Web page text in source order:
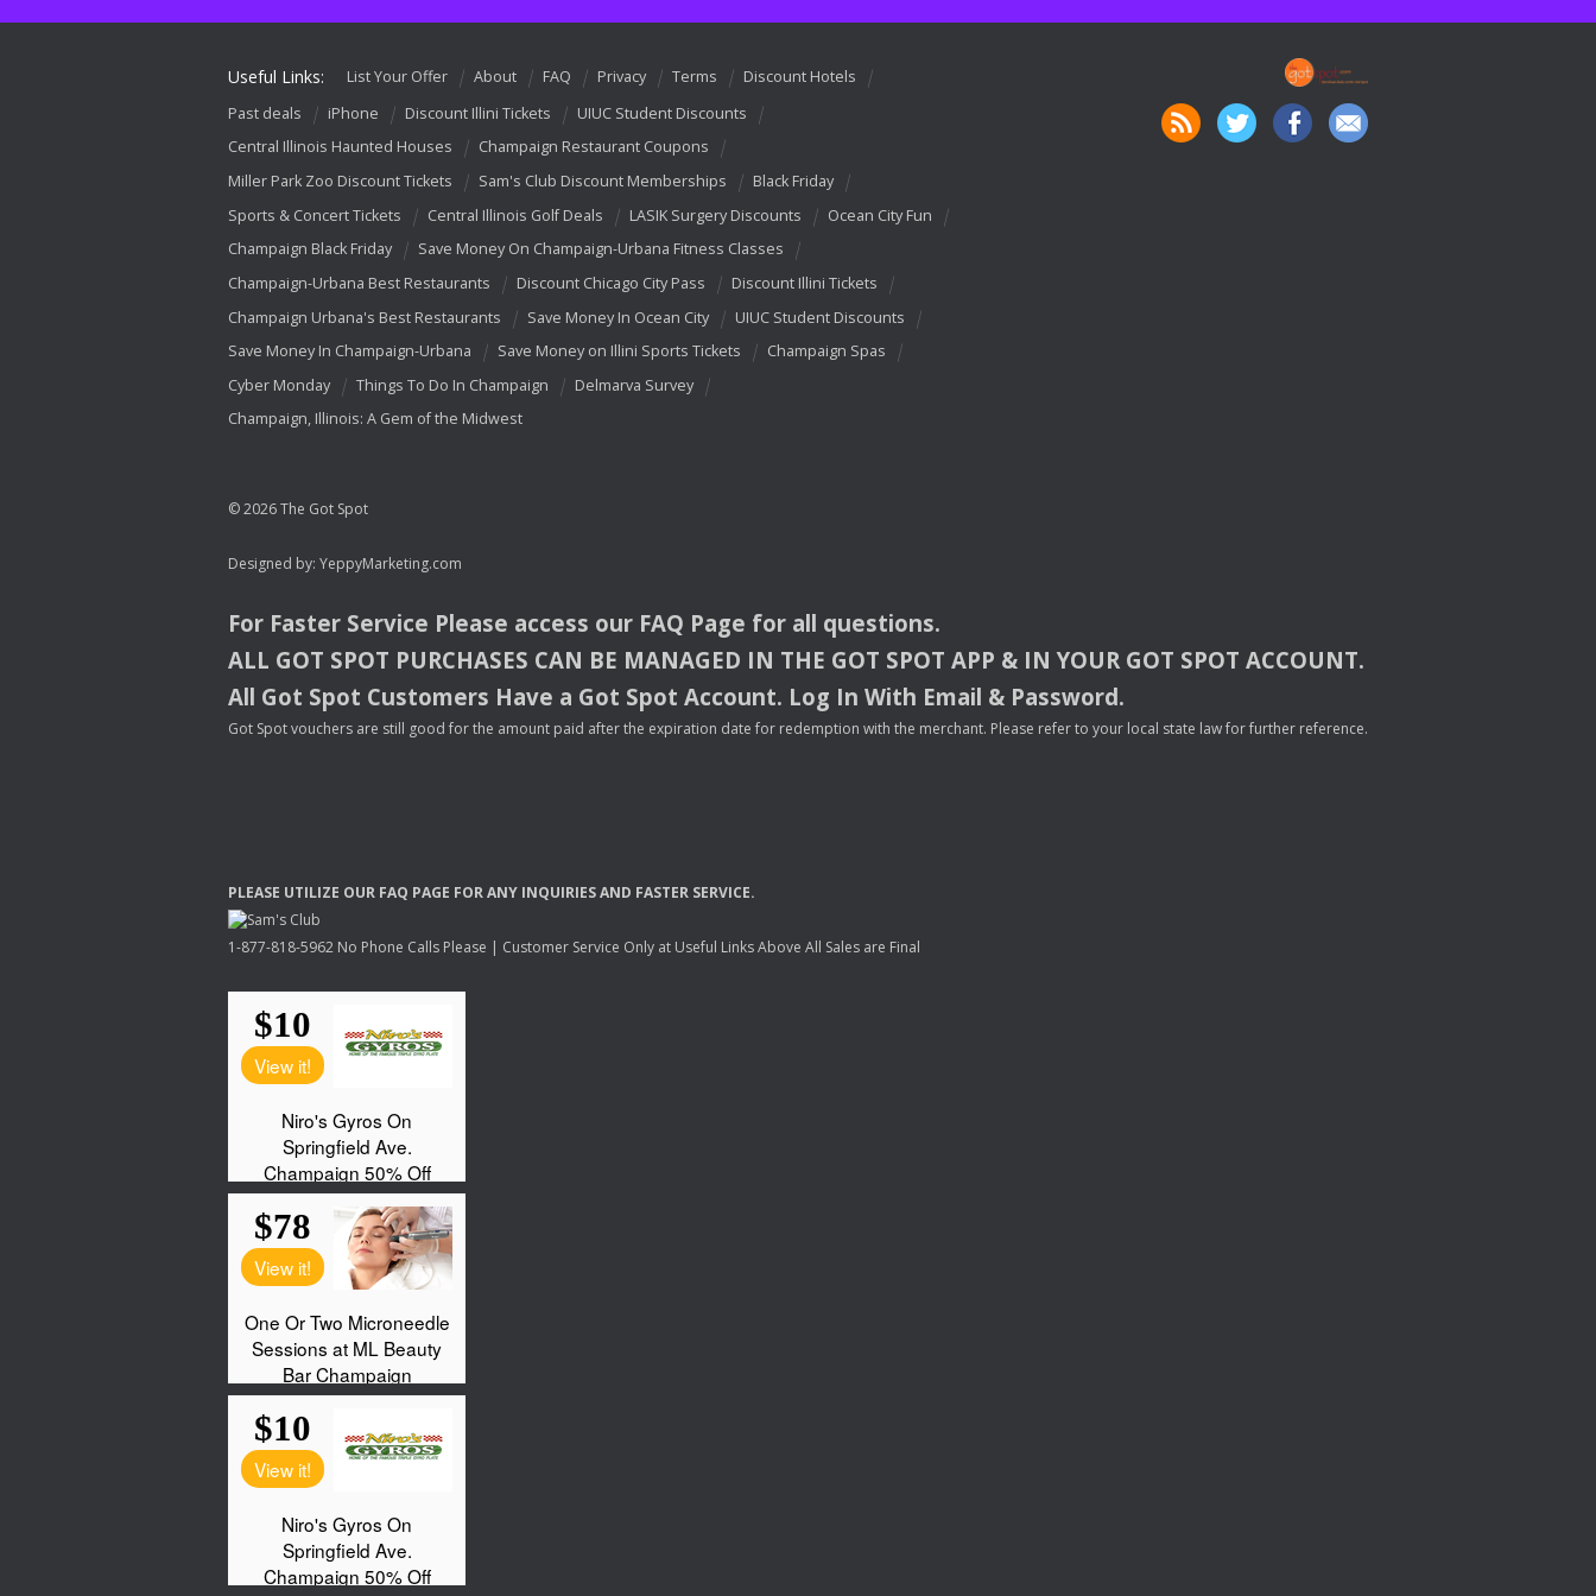
Useful Links: List Your Offer About FAQ Privacy Terms
Discount Hotels
Past deals
iPhone Discount Illini Tickets
UIUC Student Discounts
Central Illinois Haunted Houses
Champaign Restaurant Coupons
Miller Park Zoo Discount Tickets
Sam's Club Discount Memberships
Black Friday
Sports & Concert Tickets
Central Illinois Golf Deals LASIK Surgery Discounts
Ocean City Fun
Champaign Black Friday
Save Money On Champaign-Urbana Fitness Classes
Champaign-Urbana Best Restaurants
Discount Chicago City Pass
Discount Illini Tickets
Champaign Urbana's Best Restaurants
Save Money In Ocean City
UIUC Student Discounts
Save Money In Champaign-Urbana
Save Money on Illini Sports Tickets
Champaign Spas
Cyber Monday
Things To Do In Champaign
Delmarva Survey
Champaign, Illinois: A Gem of the Midwest
© 2026 The Got Spot
Designed by: YeppyMarketing.com
For Faster Service Please access our FAQ Page for all questions.
ALL GOT SPOT PURCHASES CAN BE MANAGED IN THE GOT SPOT APP & INYOUR GOT SPOT ACCOUNT.
All Got Spot Customers Have a Got Spot Account. Log In With Email & Password.
Got Spot vouchers are still good for the amount paid after the expiration date for redemption with the merchant. Please refer to your local state law for further reference.
PLEASE UTILIZE OUR FAQ PAGE FORANY INQUIRIESAND FASTER SERVICE.
1-877-818-5962 No Phone Calls Please | Customer Service Only at Useful Links Above All Sales are Final